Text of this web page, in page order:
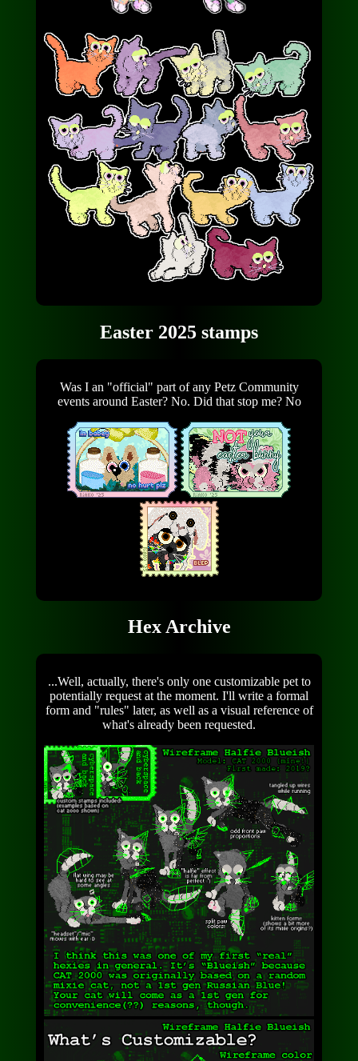
Easter 2025 stamps
Was I an "official" part of any Petz Community
events around Easter? No. Did that stop me? No
Hex Archive
...Well, actually, there's only one customizable pet to
potentially request at the moment. I'll write a formal
form and "rules" later, as well as a visual reference of
what's already been requested.